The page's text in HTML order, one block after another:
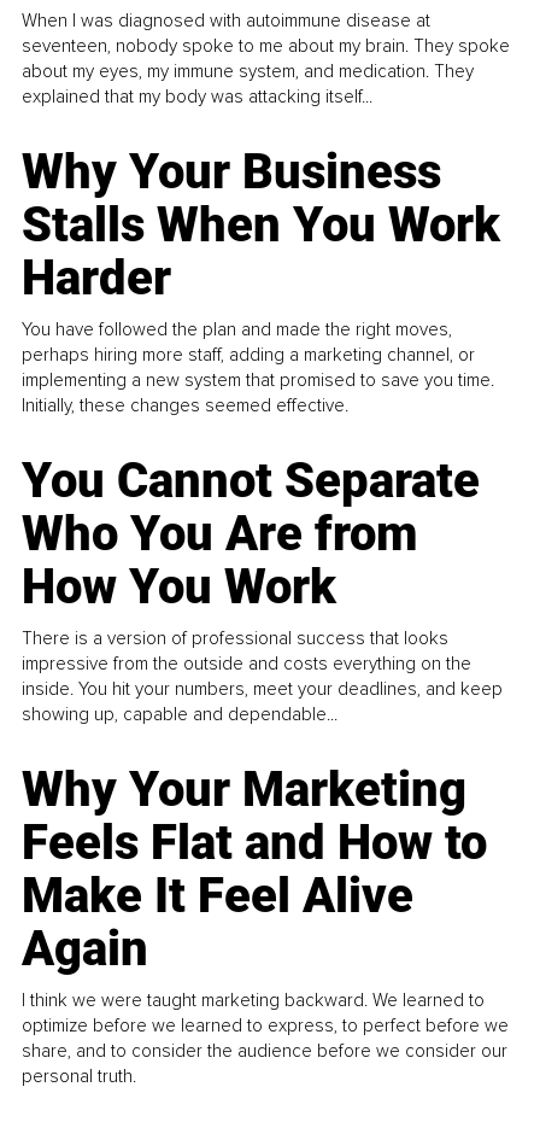
When I was diagnosed with autoimmune disease at
seventeen, nobody spoke to me about my brain. They spoke
about my eyes, my immune system, and medication. They
explained that my body was attacking itself...
Why Your Business
Stalls When You Work
Harder
You have followed the plan and made the right moves,
perhaps hiring more staff, adding a marketing channel, or
implementing a new system that promised to save you time.
Initially, these changes seemed effective.
You Cannot Separate
Who You Are from
How You Work
There is a version of professional success that looks
impressive from the outside and costs everything on the
inside. You hit your numbers, meet your deadlines, and keep
showing up, capable and dependable...
Why Your Marketing
Feels Flat and How to
Make It Feel Alive
Again
I think we were taught marketing backward. We learned to
optimize before we learned to express, to perfect before we
share, and to consider the audience before we consider our
personal truth.